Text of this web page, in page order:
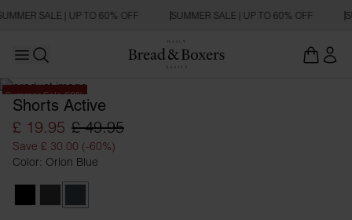
SALE | UP TO 60% OFF SUMMER SALE | UP TO 60% OFF
Open main menu
Summer Sale 60%
Shorts Active
£ 19.95 £ 49.95
Save £ 30.00 (-60%)
Color: Orion Blue